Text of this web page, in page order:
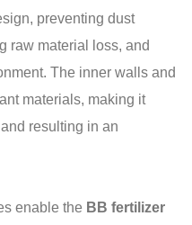
preventing dust
raw material loss, and
The inner walls and
materials, making it
resulting in an
enable the BB fertilizer